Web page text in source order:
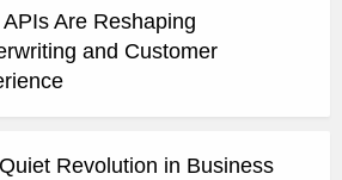
APIs Are Reshaping
and Customer
Revolution in Business